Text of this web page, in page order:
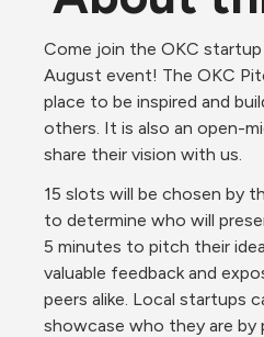
Come join the OKC
August event! The OKC
place to be inspired and
others. It is also an open-
share their vision with us.
15 slots will be chosen by
to determine who will
5 minutes to pitch their
valuable feedback and
peers alike. Local startups
showcase who they are by